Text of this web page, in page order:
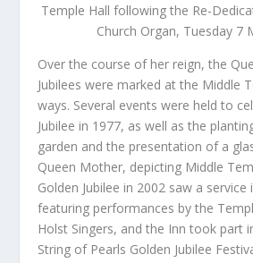
Temple Hall following the Re-
Church Organ, Tuesday 7
Over the course of her reign, the
Jubilees were marked at the Middle
ways. Several events were held to
Jubilee in 1977, as well as the
garden and the presentation of a
Queen Mother, depicting Middle
Golden Jubilee in 2002 saw a service
featuring performances by the
Holst Singers, and the Inn took part
String of Pearls Golden Jubilee